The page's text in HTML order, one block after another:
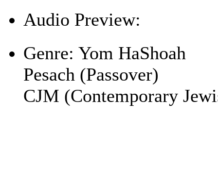
Audio Preview:
Genre: Yom HaShoah
Pesach (Passover)
CJM (Contemporary